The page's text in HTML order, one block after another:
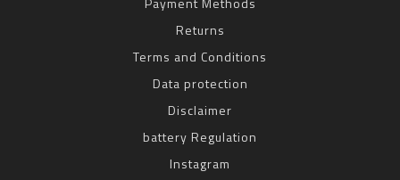
Returns
Terms and Conditions
Data protection
Disclaimer
battery Regulation
Instagram